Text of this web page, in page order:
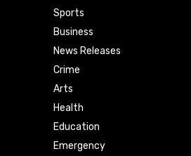
Sports
Business
News Releases
Crime
Arts
Health
Education
Emergency